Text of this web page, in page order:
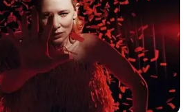
even more confused.
have to do with inviting